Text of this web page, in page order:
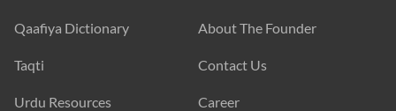
Qaafiya Dictionary
Taqti
Urdu Resources
About The Founder
Contact Us
Career